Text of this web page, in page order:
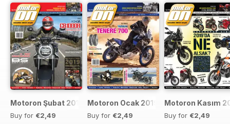
Motoron Şubat 2019
Buy for €2,49
Motoron Ocak 2019
Buy for €2,49
Motoron Kasım
Buy for €2,49